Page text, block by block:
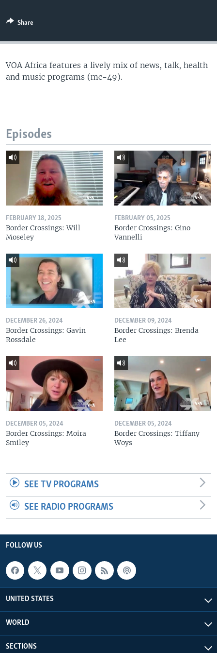
Share
VOA Africa features a lively mix of news, talk, health
and music programs (mc-49).
Episodes
FEBRUARY 18, 2025
Border Crossings: Will
Moseley
FEBRUARY 05, 2025
Border Crossings: Gino
Vannelli
DECEMBER 26, 2024
Border Crossings: Gavin
Rossdale
DECEMBER 09, 2024
Border Crossings: Brenda
Lee
DECEMBER 05, 2024
Border Crossings: Moira
Smiley
DECEMBER 05, 2024
Border Crossings: Tiffany
Woys
SEE TV PROGRAMS
SEE RADIO PROGRAMS
FOLLOW US
UNITED STATES
WORLD
SECTIONS